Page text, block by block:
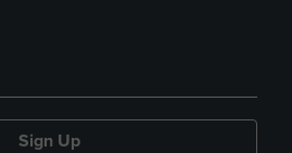
Sign Up